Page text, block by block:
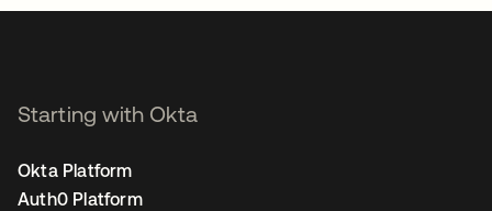
Starting with Okta
Okta Platform
Auth0 Platform